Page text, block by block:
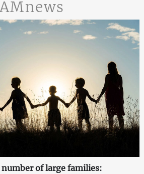
of large families: